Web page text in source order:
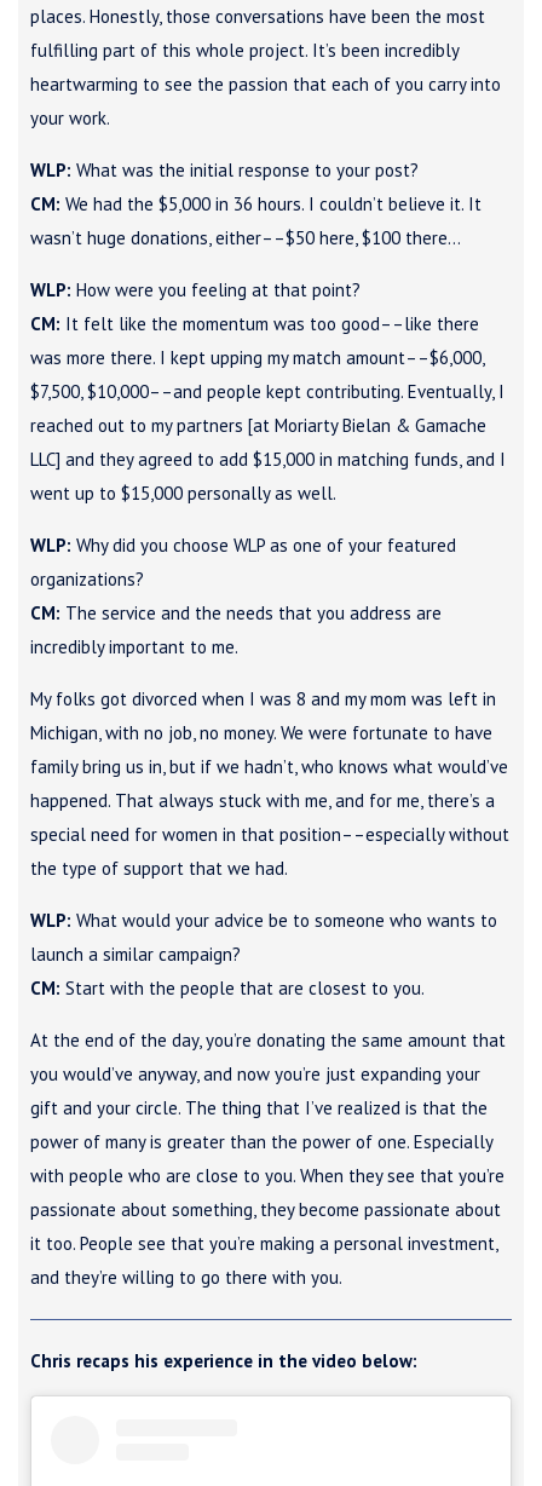
places. Honestly, those conversations have been the most
fulfilling part of this whole project. It’s been incredibly
heartwarming to see the passion that each of you carry into
your work.
WLP: What was the initial response to your post?
CM: We had the $5,000 in 36 hours. I couldn’t believe it. It
wasn’t huge donations, either––$50 here, $100 there…
WLP: How were you feeling at that point?
CM: It felt like the momentum was too good––like there
was more there. I kept upping my match amount––$6,000,
$7,500, $10,000––and people kept contributing. Eventually, I
reached out to my partners [at Moriarty Bielan & Gamache
LLC] and they agreed to add $15,000 in matching funds, and I
went up to $15,000 personally as well.
WLP: Why did you choose WLP as one of your featured
organizations?
CM: The service and the needs that you address are
incredibly important to me.
My folks got divorced when I was 8 and my mom was left in
Michigan, with no job, no money. We were fortunate to have
family bring us in, but if we hadn’t, who knows what would’ve
happened. That always stuck with me, and for me, there’s a
special need for women in that position––especially without
the type of support that we had.
WLP: What would your advice be to someone who wants to
launch a similar campaign?
CM: Start with the people that are closest to you.
At the end of the day, you’re donating the same amount that
you would’ve anyway, and now you’re just expanding your
gift and your circle. The thing that I’ve realized is that the
power of many is greater than the power of one. Especially
with people who are close to you. When they see that you’re
passionate about something, they become passionate about
it too. People see that you’re making a personal investment,
and they’re willing to go there with you.
Chris recaps his experience in the video below: